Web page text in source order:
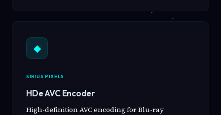
◆
SIRIUS PIXELS
HDe AVC Encoder
High-definition AVC encoding for Blu-ray